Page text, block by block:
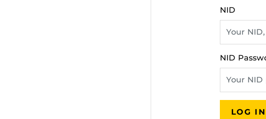
NID
NID
LOG IN